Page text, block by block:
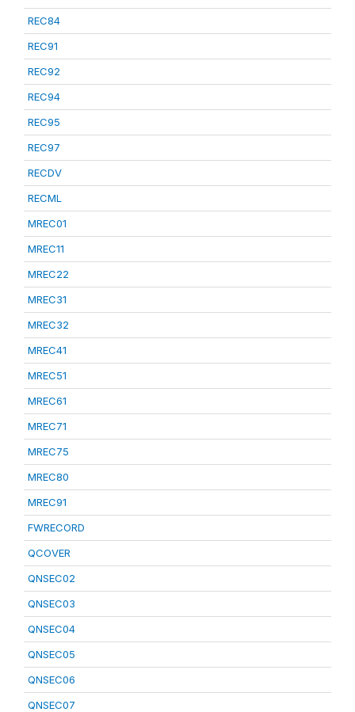
REC84
REC91
REC92
REC94
REC95
REC97
RECDV
RECML
MREC01
MREC11
MREC22
MREC31
MREC32
MREC41
MREC51
MREC61
MREC71
MREC75
MREC80
MREC91
FWRECORD
QCOVER
QNSEC02
QNSEC03
QNSEC04
QNSEC05
QNSEC06
QNSEC07